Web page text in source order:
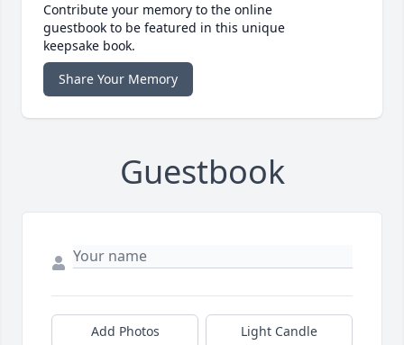
Contribute your memory to the online
guestbook to be featured in this unique
keepsake book.
Share Your Memory
Guestbook
Add Photos Light Candle